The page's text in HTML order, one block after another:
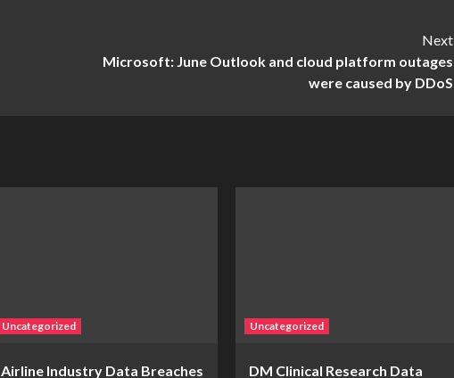
Next
Microsoft: June Outlook and cloud platform outages
were caused by DDoS
Uncategorized
Airline Industry Data Breaches
Uncategorized
DM Clinical Research Data